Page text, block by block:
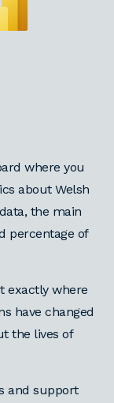
where you
about Welsh
the main
percentage of
exactly where
have changed
the lives of
and support